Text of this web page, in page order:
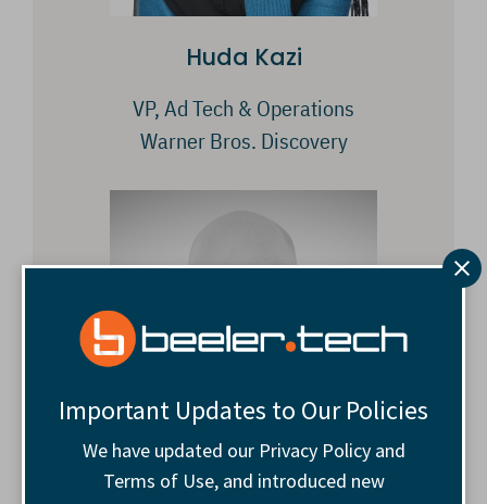
Huda Kazi
VP, Ad Tech & Operations
Warner Bros. Discovery
Important Updates to Our Policies
We have updated our Privacy Policy and
Terms of Use, and introduced new